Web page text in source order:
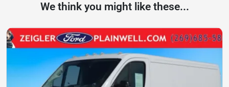
We think you might like these...